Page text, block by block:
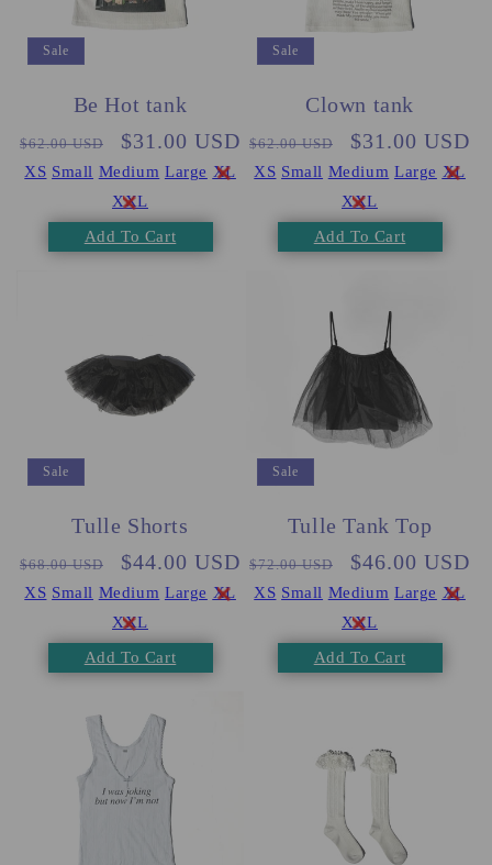
Sale
Be Hot tank
Regular
price
$62.00 USD
Sale
price
$31.00 USD
XS Small Medium Large XL
XXL
Add To Cart
Sale
Clown tank
Regular
price
$62.00 USD
Sale
price
$31.00 USD
XS Small Medium Large XL
XXL
Add To Cart
Sale
Tulle Shorts
Regular
price
$68.00 USD
Sale
price
$44.00 USD
XS Small Medium Large XL
XXL
Add To Cart
Sale
Tulle Tank Top
Regular
price
$72.00 USD
Sale
price
$46.00 USD
XS Small Medium Large XL
XXL
Add To Cart